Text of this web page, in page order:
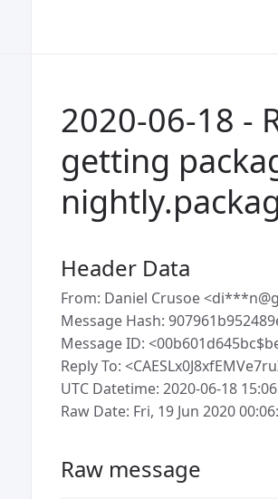
2020-06-18 -
getting
Header Data
From: Daniel Crusoe
Message Hash:
Message ID:
Reply To:
UTC Datetime: 2020-06-18
Raw Date: Fri, 19 Jun 2020
Raw message